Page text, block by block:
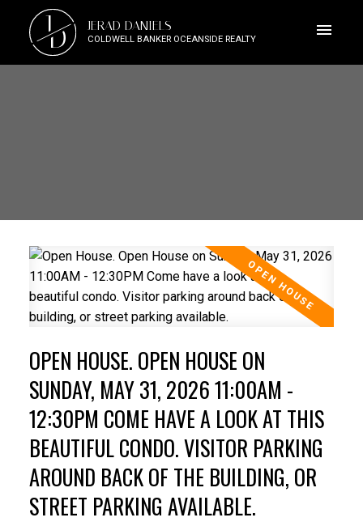
JD JERAD DANIELS
COLDWELL BANKER OCEANSIDE REALTY
OPEN HOUSE. OPEN HOUSE ON
SUNDAY, MAY 31, 2026 11:00AM -
12:30PM COME HAVE A LOOK AT THIS
BEAUTIFUL CONDO. VISITOR PARKING
AROUND BACK OF THE BUILDING, OR
STREET PARKING AVAILABLE.